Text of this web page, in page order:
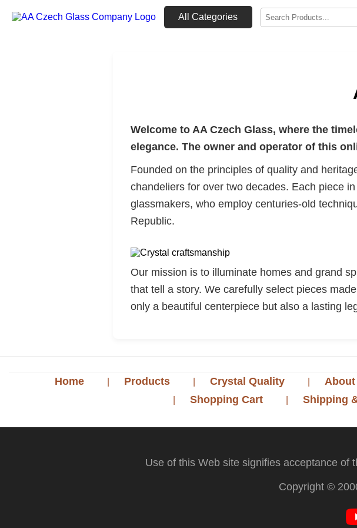
All Categories
Welcome to AA Czech Glass, where the
elegance. The owner and operator of this
Founded on the principles of quality and
chandeliers for over two decades. Each piece
glassmakers, who employ centuries-old
Republic.
Our mission is to illuminate homes and grand
that tell a story. We carefully select pieces
only a beautiful centerpiece but also a lasting
Home Products Crystal Quality About
Shopping Cart
Shipping
Use of this Web site signifies acceptance of
Copyright ©